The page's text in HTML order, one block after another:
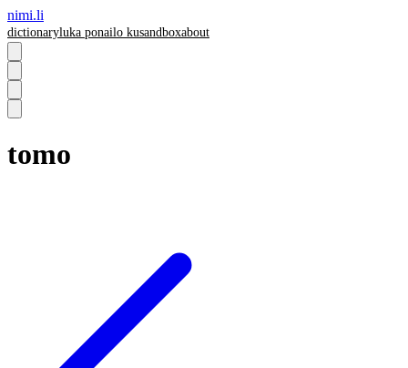
nimi.li
dictionaryluka ponailo kusandboxabout
tomo